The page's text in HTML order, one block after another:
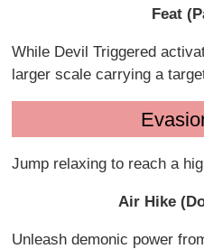
Feat
While Devil Triggered
larger scale carrying a
Jump relaxing to reach a
Air Hike
Unleash demonic power